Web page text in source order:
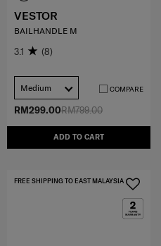
RM799.00
RM299.00
ADD TO CART
VESTOR
BAILHANDLE M
3.1 (8)
Medium COMPARE
FREE SHIPPING TO EAST MALAYSIA